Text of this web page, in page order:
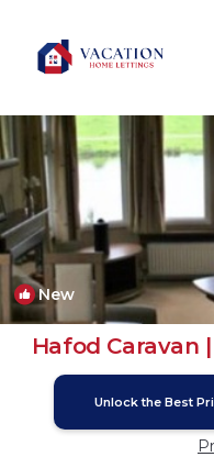
New
Hafod Caravan
Unlock the Best